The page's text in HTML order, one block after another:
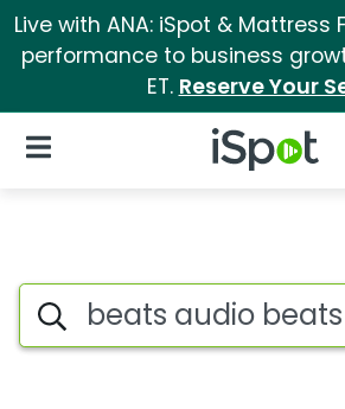
Live with ANA: iSpot & Mattress
performance to business
ET. Reserve Your
iSpot Logo
Open Navigation
Search iSpot